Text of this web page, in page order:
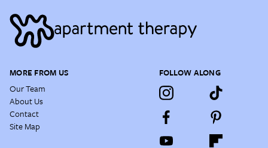
MORE FROM US
Our Team
About Us
Contact
Site Map
FOLLOW ALONG